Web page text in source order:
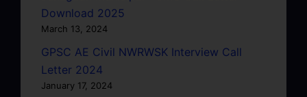
Download 2025
March 13, 2024
GPSC AE Civil NWRWSK Interview Call
Letter 2024
January 17, 2024